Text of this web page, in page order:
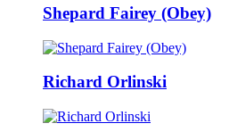
Shepard Fairey (Obey)
Richard Orlinski